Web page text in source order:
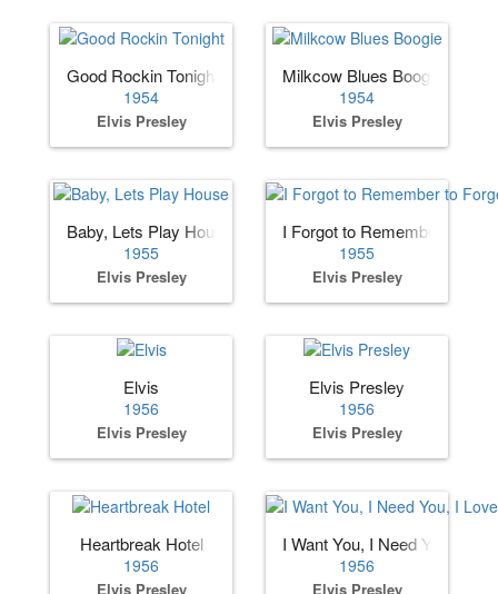
Good Rockin Tonight
1954
Elvis Presley
Milkcow Blues Boogie
1954
Elvis Presley
Baby, Lets Play House
1955
Elvis Presley
I Forgot to Remember to
1955
Elvis Presley
Elvis
1956
Elvis Presley
Elvis Presley
1956
Elvis Presley
Heartbreak Hotel
1956
Elvis Presley
I Want You, I Need You, I
1956
Elvis Presley